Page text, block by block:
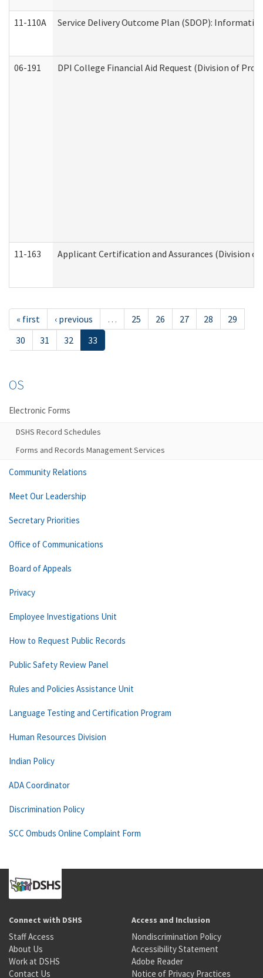
11-110A Service Delivery Outcome Plan (SDOP):
06-191 DPI College Financial Aid Request (Division of
11-163 Applicant Certification and Assurances (Division
« first ‹ previous … 25 26 27 28
29
30
31 32 33
OS
Electronic Forms
DSHS Record Schedules
Forms and Records Management Services
Community Relations
Meet Our Leadership
Secretary Priorities
Office of Communications
Board of Appeals
Privacy
Employee Investigations Unit
How to Request Public Records
Public Safety Review Panel
Rules and Policies Assistance Unit
Language Testing and Certification Program
Human Resources Division
Indian Policy
ADA Coordinator
Discrimination Policy
SCC Ombuds Online Complaint Form
Connect with DSHS
Staff Access
About Us
Work at DSHS
Contact Us
Access and Inclusion
Nondiscrimination Policy
Accessibility Statement
Adobe Reader
Notice of Privacy Practices